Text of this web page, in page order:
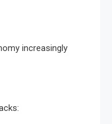
increasingly